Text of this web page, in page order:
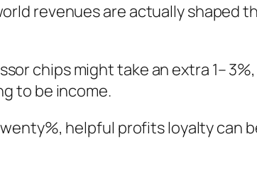
revenues are actually shaped
chips might take an extra 1–
to be income.
helpful profits loyalty can